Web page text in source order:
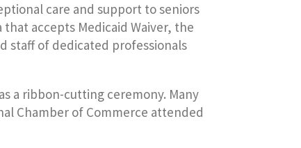
care and support to seniors
accepts Medicaid Waiver, the
staff of dedicated professionals
a ribbon-cutting ceremony. Many
Chamber of Commerce attended